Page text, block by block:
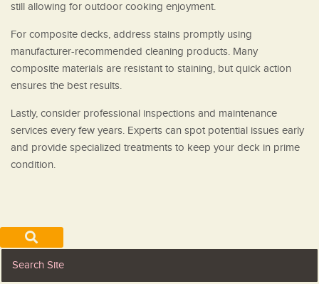
still allowing for outdoor cooking enjoyment.
For composite decks, address stains promptly using
manufacturer-recommended cleaning products. Many
composite materials are resistant to staining, but quick action
ensures the best results.
Lastly, consider professional inspections and maintenance
services every few years. Experts can spot potential issues early
and provide specialized treatments to keep your deck in prime
condition.